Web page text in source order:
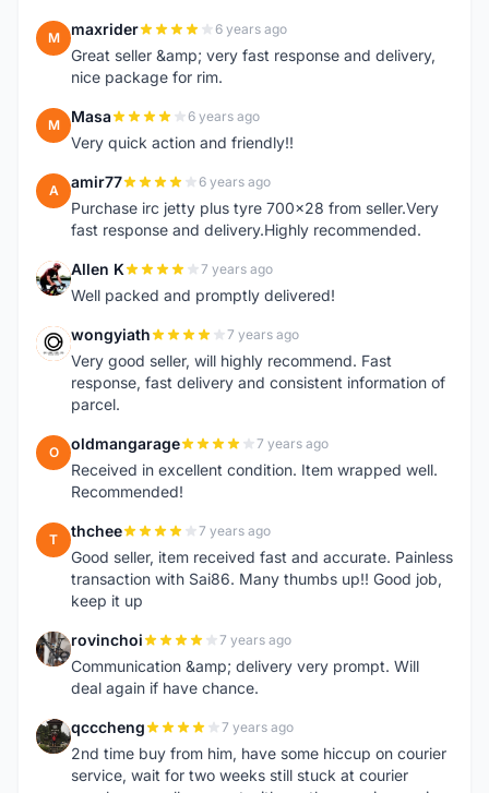
M maxrider 6 years ago
Great seller &amp; very fast response and delivery,
nice package for rim.
M Masa 6 years ago
Very quick action and friendly!!
A amir77 6 years ago
Purchase irc jetty plus tyre 700x28 from seller.Very
fast response and delivery.Highly recommended.
A Allen K 7 years ago
Well packed and promptly delivered!
W wongyiath 7 years ago
Very good seller, will highly recommend. Fast
response, fast delivery and consistent information of
parcel.
O oldmangarage 7 years ago
Received in excellent condition. Item wrapped well.
Recommended!
T thchee 7 years ago
Good seller, item received fast and accurate. Painless
transaction with Sai86. Many thumbs up!! Good job,
keep it up
R rovinchoi 7 years ago
Communication &amp; delivery very prompt. Will
deal again if have chance.
Q qcccheng 7 years ago
2nd time buy from him, have some hiccup on courier
service, wait for two weeks still stuck at courier